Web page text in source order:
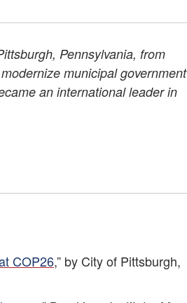
Pennsylvania, from
municipal government
an international leader in
COP26,” by City of Pittsburgh,